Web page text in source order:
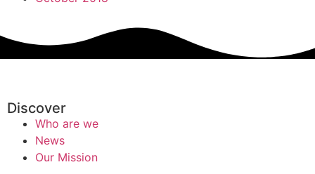
Discover
Who are we
News
Our Mission